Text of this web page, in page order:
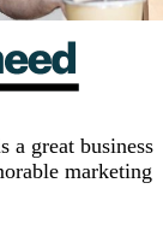
a great business
marketing